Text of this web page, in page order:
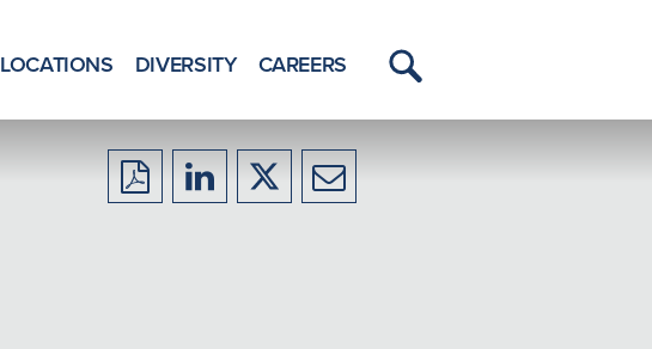
LOCATIONS DIVERSITY CAREERS
Toggle
Download
ShareShareShare